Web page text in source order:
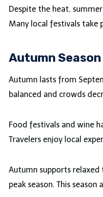
Despite the heat,
Many local festivals take
Autumn
Autumn lasts from
balanced and crowds
Food festivals and wine
Travelers enjoy local
Autumn supports
peak season. This